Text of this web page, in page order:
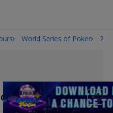
World Series of Poker
Poker